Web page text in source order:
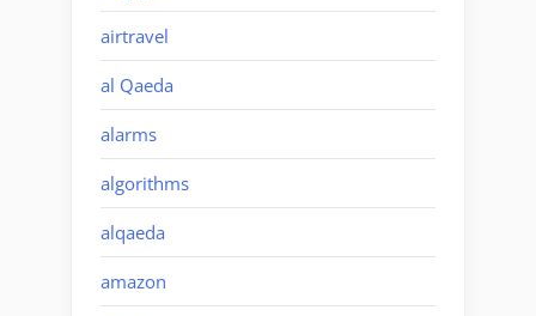
airtravel
al Qaeda
alarms
algorithms
alqaeda
amazon